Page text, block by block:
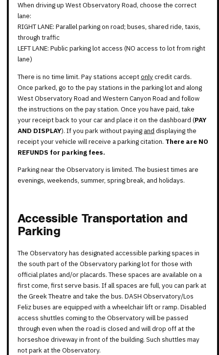
When driving up West Observatory Road, choose the correct
lane:
RIGHT LANE: Parallel parking on road; buses, shared ride, taxis,
through traffic
LEFT LANE: Public parking lot access (NO access to lot from right
lane)
There is no time limit. Pay stations acceptonlycredit cards.
Once parked, go to the pay stations in the parking lot and along
West Observatory Road and Western Canyon Road and follow
the instructions on the pay station. Once you have paid, take
your receipt back to your car and place it on the dashboard (PAY
AND DISPLAY). If you park without paying and displaying the
receipt your vehicle will receive a parking citation. There are NO
REFUNDS for parking fees.
Parking near the Observatory is limited. The busiest times are
evenings, weekends, summer, spring break, and holidays.
Accessible Transportation and
Parking
The Observatory has designated accessible parking spaces in
the south part of the Observatory parking lot for those with
official plates and/or placards. These spaces are available on a
first come, first serve basis. If all spaces are full, you can park at
the Greek Theatre and take the bus. DASH Observatory/Los
Feliz buses are equipped with a wheelchair lift or ramp. Disabled
access shuttles coming to the Observatory will be passed
through even when the road is closed and will drop off at the
horseshoe driveway in front of the building. Such shuttles may
not park at the Observatory.